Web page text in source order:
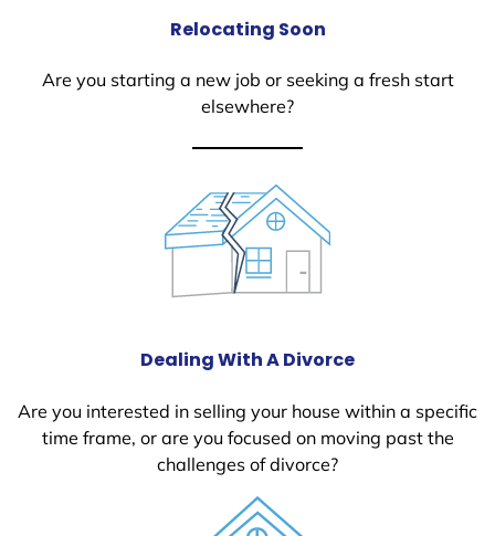
Relocating Soon
Are you starting a new job or seeking a fresh start
elsewhere?
Dealing With A Divorce
Are you interested in selling your house within a specific
time frame, or are you focused on moving past the
challenges of divorce?